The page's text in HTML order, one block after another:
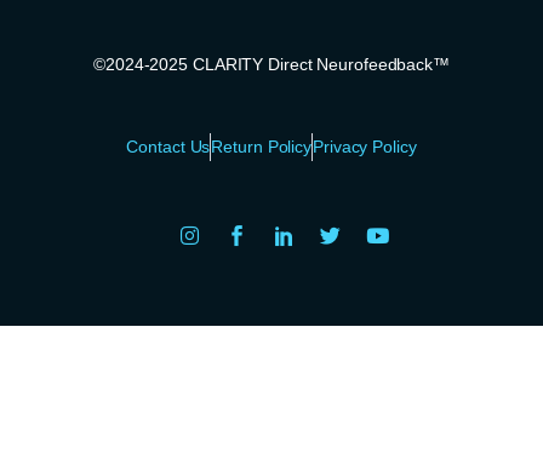
©2024-2025 CLARITY Direct Neurofeedback™
Contact UsReturn PolicyPrivacy Policy